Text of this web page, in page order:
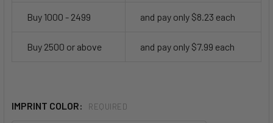
Buy 1000 - 2499 and pay only $8.23 each
Buy 2500 or above and pay only $7.99 each
IMPRINT COLOR: REQUIRED